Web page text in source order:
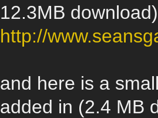
12.3MB
http://
and here is a
added in (2.4 MB